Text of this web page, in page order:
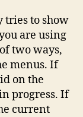
tries to show
are using
two ways,
menus. If
on the
progress. If
current